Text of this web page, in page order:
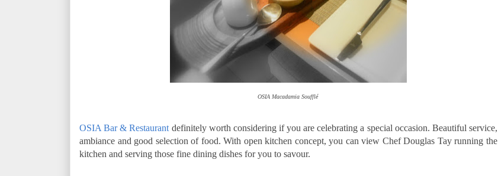
OSIA Macadamia Soufflé
OSIA Bar & Restaurant definitely worth considering if you are celebrating a special occasion. Beautiful service,
ambiance and good selection of food. With open kitchen concept, you can view Chef Douglas Tay running the
kitchen and serving those fine dining dishes for you to savour.